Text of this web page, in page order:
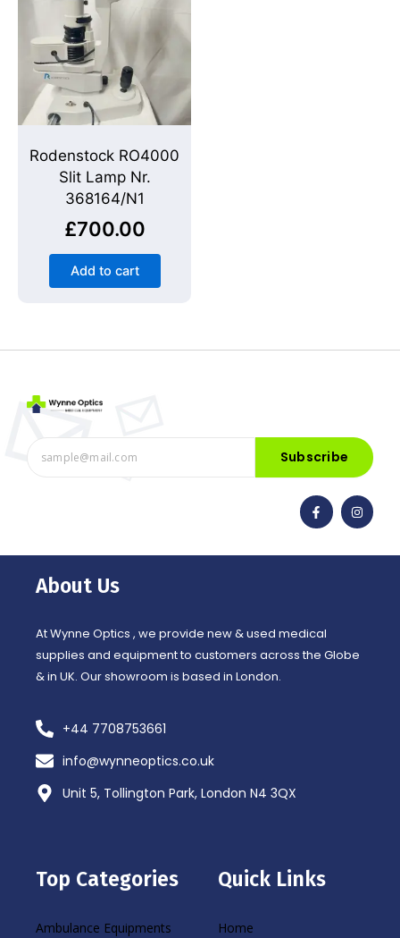
Rodenstock RO4000
Slit Lamp Nr.
368164/N1
£700.00
Add to cart
Subscribe
F
a
c
I
n
s
About Us
At Wynne Optics , we provide new & used medical
supplies and equipment to customers across the Globe
& in UK. Our showroom is based in London.
+44 7708753661
info@wynneoptics.co.uk
Unit 5, Tollington Park, London N4 3QX
Top Categories
Ambulance Equipments
Quick Links
Home